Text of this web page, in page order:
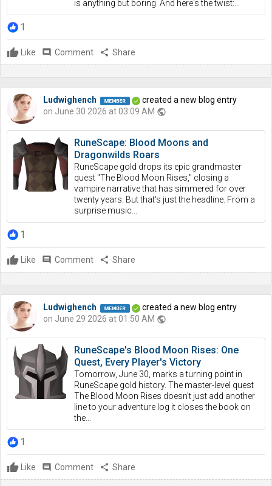
is anything but boring. And here's the twist:...
1
Like comment Comment share Share
Ludwighench
created a new blog entry
on June 30 2026 at 03:09 AM public
RuneScape: Blood Moons and
Dragonwilds Roars
RuneScape gold drops its epic grandmaster
quest "The Blood Moon Rises," closing a
vampire narrative that has simmered for over
twenty years. But that's just the headline. From a
surprise music...
1
Like comment Comment share Share
Ludwighench
created a new blog entry
on June 29 2026 at 01:50 AM public
RuneScape's Blood Moon Rises: One
Quest, Every Player's Victory
Tomorrow, June 30, marks a turning point in
RuneScape gold history. The master-level quest
The Blood Moon Rises doesn't just add another
line to your adventure log it closes the book on
the...
1
Like comment Comment share Share